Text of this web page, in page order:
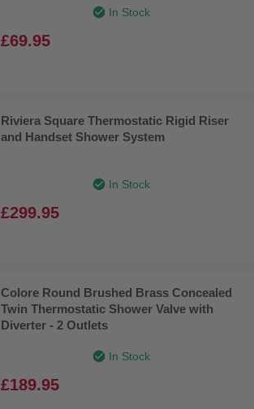
In Stock
£69.95
Riviera Square Thermostatic Rigid Riser
and Handset Shower System
In Stock
£299.95
Colore Round Brushed Brass Concealed
Twin Thermostatic Shower Valve with
Diverter - 2 Outlets
In Stock
£189.95